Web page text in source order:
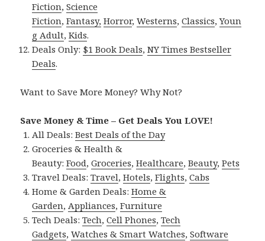
Fiction,Science
Fiction,Fantasy, Horror,Westerns,Classics,Youn
g Adult,Kids.
Deals Only: $1 Book Deals,NY Times Bestseller
Deals.
Want to Save More Money? Why Not?
Save Money & Time – Get Deals You LOVE!
All Deals:Best Deals of the Day
Groceries & Health &
Beauty:Food,Groceries,Healthcare,Beauty,Pets
Travel Deals:Travel,Hotels,Flights,Cabs
Home & Garden Deals:Home &
Garden,Appliances,Furniture
Tech Deals:Tech,Cell Phones,Tech
Gadgets,Watches & Smart Watches,Software